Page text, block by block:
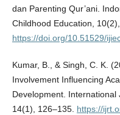
dan Parenting Qur’ani.
Childhood Education,
https://doi.org/10.51529/
Kumar, B., & Singh, C. K.
Involvement Influencing
Development. International
14(1), 126–135. https://